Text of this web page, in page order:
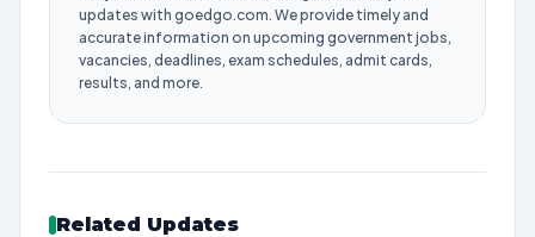
updates with goedgo.com. We provide timely and
accurate information on upcoming government jobs,
vacancies, deadlines, exam schedules, admit cards,
results, and more.
Related Updates